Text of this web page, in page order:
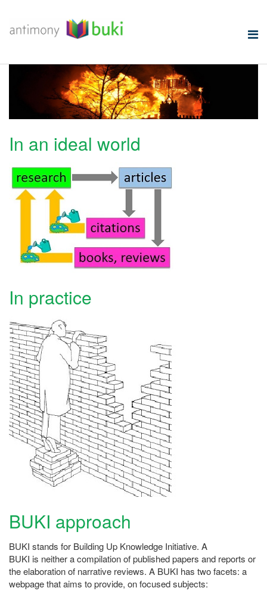
In an ideal world
In practice
BUKI approach
BUKI stands for Building Up Knowledge Initiative. A
BUKI is neither a compilation of published papers and reports or
the elaboration of narrative reviews. A BUKI has two facets: a
webpage that aims to provide, on focused subjects: